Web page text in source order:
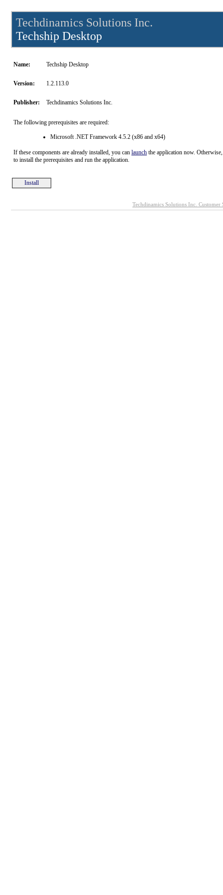
Techdinamics Solutions Inc.
Techship Desktop
Name: Techship Desktop
Version: 1.2.113.0
Publisher: Techdinamics Solutions Inc.
The following prerequisites are required:
Microsoft .NET Framework 4.5.2 (x86 and x64)
If these components are already installed, you can launch the application now.
to install the prerequisites and run the application.
Install
Techdinamics Solutions Inc. Customer